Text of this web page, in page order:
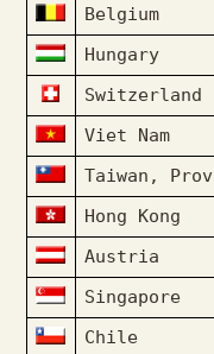
Belgium
Hungary
Switzerland
Viet Nam
Taiwan,
Hong Kong
Austria
Singapore
Chile